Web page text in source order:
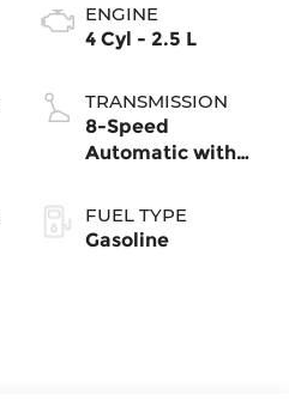
ENGINE
4 Cyl - 2.5 L
TRANSMISSION
8-Speed
Automatic with
FUEL TYPE
Gasoline